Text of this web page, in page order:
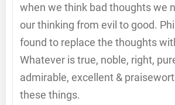
when we think bad thoughts we
our thinking from evil to good.
found to replace the thoughts
Whatever is true, noble, right,
admirable, excellent &
these things.